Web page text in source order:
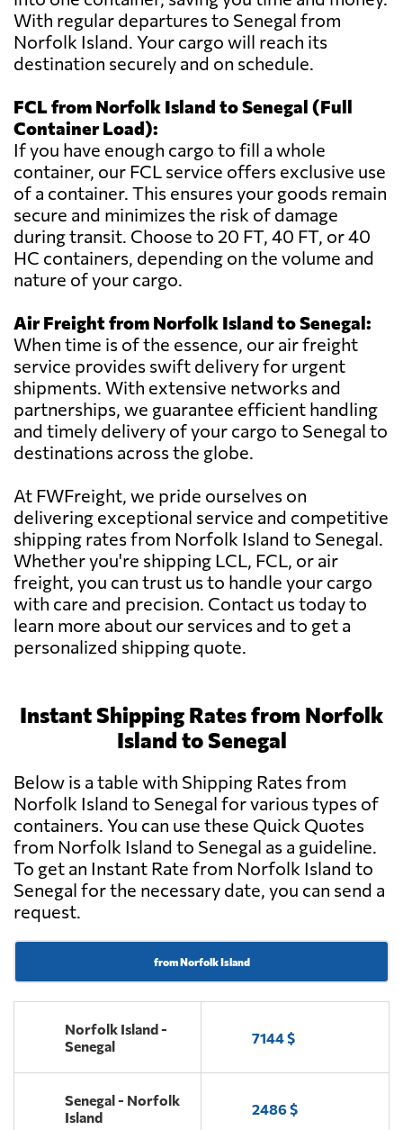
With regular departures to Senegal from
Norfolk Island. Your cargo will reach its
destination securely and on schedule.
FCL from Norfolk Island to Senegal (Full
Container Load):
If you have enough cargo to fill a whole
container, our FCL service offers exclusive use
of a container. This ensures your goods remain
secure and minimizes the risk of damage
during transit. Choose to 20 FT, 40 FT, or 40
HC containers, depending on the volume and
nature of your cargo.
Air Freight from Norfolk Island to Senegal:
When time is of the essence, our air freight
service provides swift delivery for urgent
shipments. With extensive networks and
partnerships, we guarantee efficient handling
and timely delivery of your cargo to Senegal to
destinations across the globe.
At FWFreight, we pride ourselves on
delivering exceptional service and competitive
shipping rates from Norfolk Island to Senegal.
Whether you're shipping LCL, FCL, or air
freight, you can trust us to handle your cargo
with care and precision. Contact us today to
learn more about our services and to get a
personalized shipping quote.
Instant Shipping Rates from Norfolk
Island to Senegal
Below is a table with Shipping Rates from
Norfolk Island to Senegal for various types of
containers. You can use these Quick Quotes
from Norfolk Island to Senegal as a guideline.
To get an Instant Rate from Norfolk Island to
Senegal for the necessary date, you can send a
request.
from Norfolk Island
Norfolk Island -
Senegal
7144 $
Senegal - Norfolk
Island
2486 $